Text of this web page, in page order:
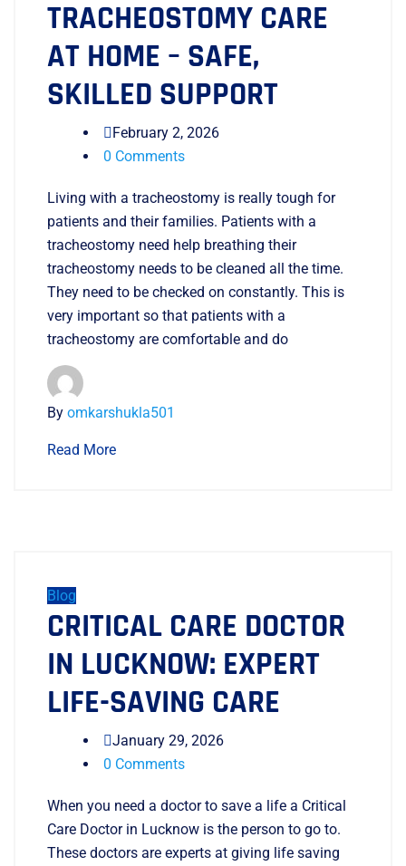
TRACHEOSTOMY CARE
AT HOME – SAFE,
SKILLED SUPPORT
February 2, 2026
0 Comments
Living with a tracheostomy is really tough for
patients and their families. Patients with a
tracheostomy need help breathing their
tracheostomy needs to be cleaned all the time.
They need to be checked on constantly. This is
very important so that patients with a
tracheostomy are comfortable and do
By omkarshukla501
Read More
Blog
CRITICAL CARE DOCTOR
IN LUCKNOW: EXPERT
LIFE-SAVING CARE
January 29, 2026
0 Comments
When you need a doctor to save a life a Critical
Care Doctor in Lucknow is the person to go to.
These doctors are experts at giving life saving